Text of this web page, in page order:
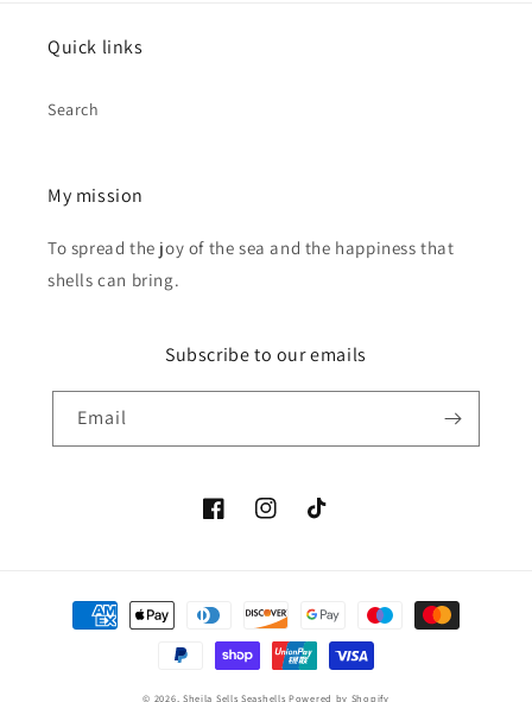
Quick links
Search
My mission
To spread the joy of the sea and the happiness that
shells can bring.
Subscribe to our emails
Email
FacebookInstagramTikTok
Payment
methods
© 2026, Sheila Sells Seashells Powered by Shopify